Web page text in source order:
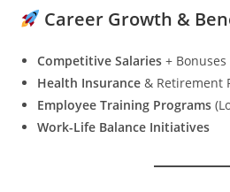
Career Growth &
Competitive Salaries + Bonuses
Health Insurance & Retirement
Employee Training Programs
Work-Life Balance Initiatives